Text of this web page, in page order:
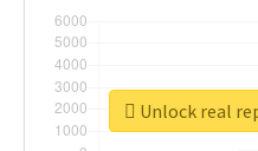
Unlock real